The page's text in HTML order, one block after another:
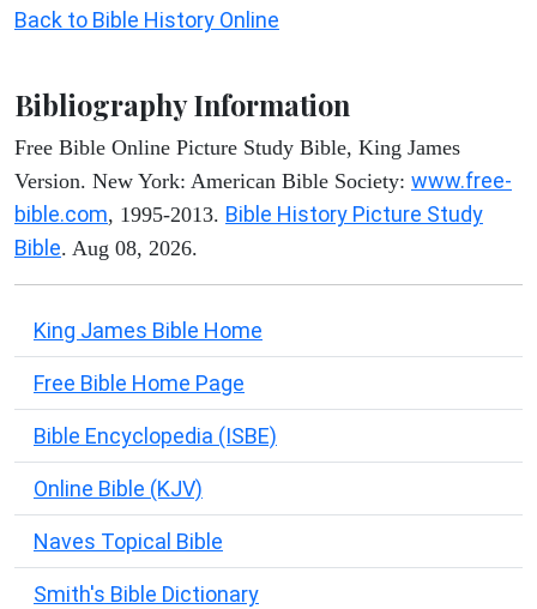
Back to Bible History Online
Bibliography Information
Free Bible Online Picture Study Bible, King James
Version. New York: American Bible Society: www.free-
bible.com, 1995-2013. Bible History Picture Study
Bible. Aug 08, 2026.
King James Bible Home
Free Bible Home Page
Bible Encyclopedia (ISBE)
Online Bible (KJV)
Naves Topical Bible
Smith's Bible Dictionary